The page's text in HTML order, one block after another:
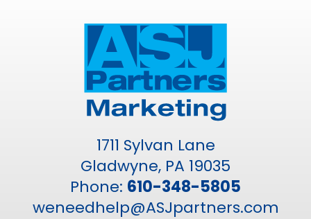
1711 Sylvan Lane
Gladwyne, PA 19035
Phone: 610-348-5805
weneedhelp@ASJpartners.com